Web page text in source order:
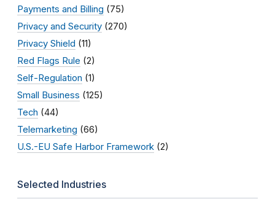
Payments and Billing (75)
Privacy and Security (270)
Privacy Shield (11)
Red Flags Rule (2)
Self-Regulation (1)
Small Business (125)
Tech (44)
Telemarketing (66)
U.S.-EU Safe Harbor Framework (2)
Selected Industries